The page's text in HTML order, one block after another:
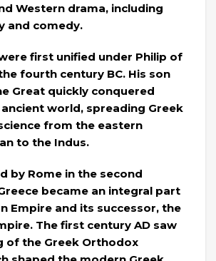
Western drama, including
and comedy.
first unified under Philip of
fourth century BC. His son
Great quickly conquered
world, spreading Greek
from the eastern
to the Indus.
by Rome in the second
became an integral part
Empire and its successor, the
The first century AD saw
of the Greek Orthodox